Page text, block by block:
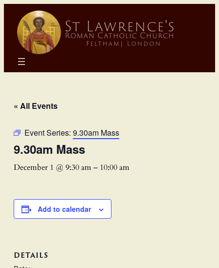
« All Events
Event Series: 9.30am Mass
9.30am Mass
December 1 @ 9:30 am– 10:00 am
Add to calendar
DETAILS